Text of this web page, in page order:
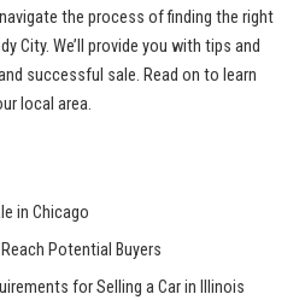
the process of finding the right
City. We’ll provide you with‌ tips and
successful sale. Read ​on to learn
local area.
in Chicago
Potential Buyers
for Selling a Car in Illinois